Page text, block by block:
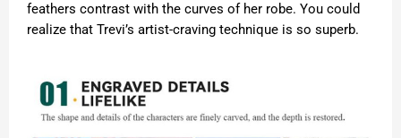
feathers contrast with the curves of her robe. You could
realize that Trevi’s artist-craving technique is so superb.